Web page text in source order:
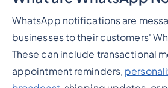
WhatsApp notifications are
businesses to their customers'
These can include transactional
appointment reminders,